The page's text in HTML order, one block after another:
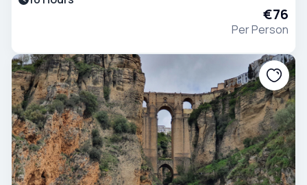
€76
Per Person